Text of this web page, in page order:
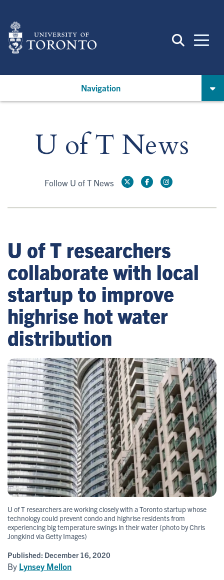
main
content
Navigation
U of T News
Follow U of T News
U of T researchers
collaborate with local
startup to improve
highrise hot water
distribution
U of T researchers are working closely with a Toronto startup whose
technology could prevent condo and highrise residents from
experiencing big temperature swings in their water (photo by Chris
Jongkind via Getty Images)
Published: December 16, 2020
By Lynsey Mellon